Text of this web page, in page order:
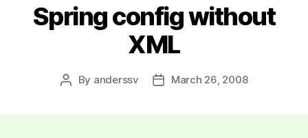
Spring config without
XML
Post
By anderssv
PostMarch 26, 2008